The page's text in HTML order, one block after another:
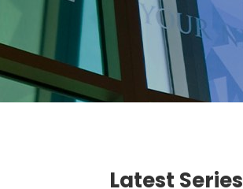
Latest Series